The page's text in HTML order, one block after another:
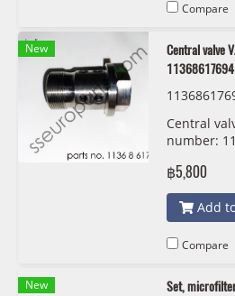
Compare
New
Central valve
Central
number:
฿5,800
Add
Compare
New
Set,